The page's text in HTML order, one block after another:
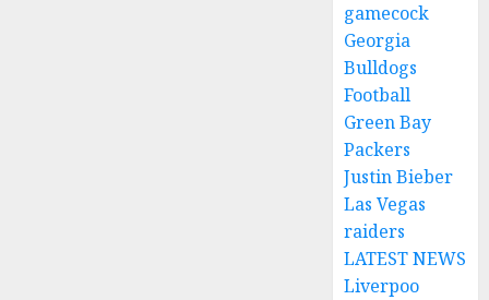
gamecock
Georgia
Bulldogs
Football
Green Bay
Packers
Justin Bieber
Las Vegas
raiders
LATEST NEWS
Liverpoo